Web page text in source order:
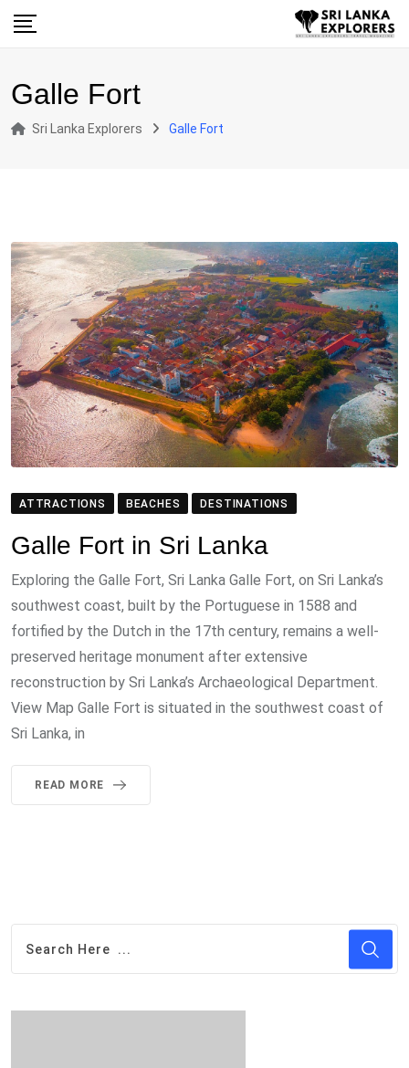
Skip
Galle Fort
Sri Lanka Explorers Galle Fort
ATTRACTIONS BEACHES DESTINATIONS
Galle Fort in Sri Lanka
Exploring the Galle Fort, Sri Lanka Galle Fort, on Sri Lanka’s
southwest coast, built by the Portuguese in 1588 and
fortified by the Dutch in the 17th century, remains a well-
preserved heritage monument after extensive
reconstruction by Sri Lanka’s Archaeological Department.
View Map Galle Fort is situated in the southwest coast of
Sri Lanka, in
READ MORE